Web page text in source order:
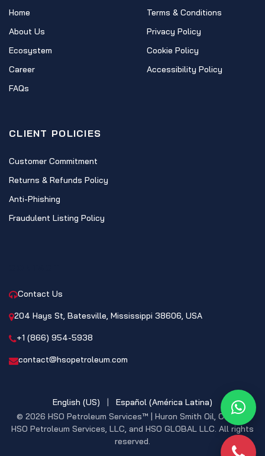
Home
About Us
Ecosystem
Career
FAQs
Terms & Conditions
Privacy Policy
Cookie Policy
Accessibility Policy
CLIENT POLICIES
Customer Commitment
Returns & Refunds Policy
Anti-Phishing
Fraudulent Listing Policy
Contact Us
204 Hays St, Batesville, Mississippi 38606, USA
+1 (866) 954-5938
contact@hsopetroleum.com
© 2026 HSO Petroleum Services™ | Huron Smith Oil, CO. INC,
HSO Petroleum Services, LLC, and HSO GLOBAL LLC. All rights
reserved.
English (US) | Español (América Latina)